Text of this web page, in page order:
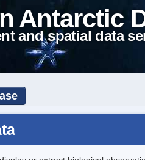
Antarctic
and spatial data